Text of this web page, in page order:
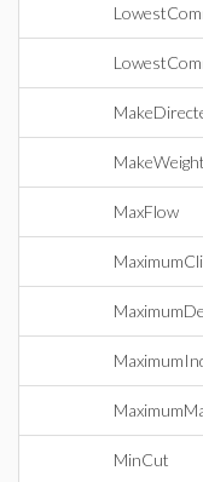
MaxFlow
MinCut